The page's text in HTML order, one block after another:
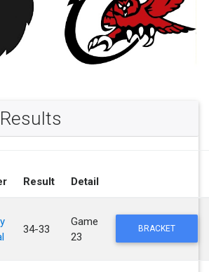
Result Detail
34-33
Game
23
BRACKET